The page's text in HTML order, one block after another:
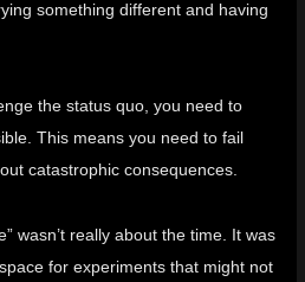
something different and having
the status quo, you need to
This means you need to fail
catastrophic consequences.
wasn’t really about the time. It was
for experiments that might not